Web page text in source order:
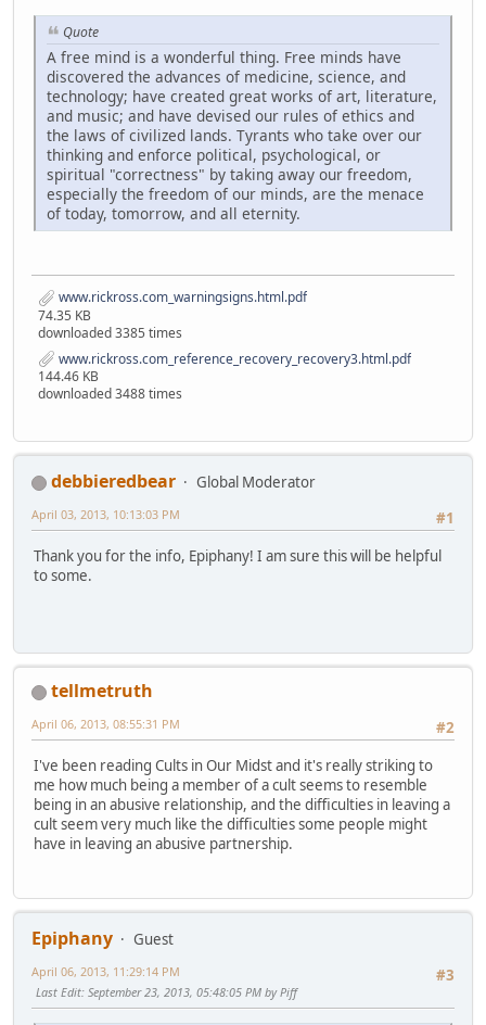
Quote
A free mind is a wonderful thing. Free minds have
discovered the advances of medicine, science, and
technology; have created great works of art, literature,
and music; and have devised our rules of ethics and
the laws of civilized lands. Tyrants who take over our
thinking and enforce political, psychological, or
spiritual "correctness" by taking away our freedom,
especially the freedom of our minds, are the menace
of today, tomorrow, and all eternity.
www.rickross.com_warningsigns.html.pdf
74.35 KB
downloaded 3385 times
www.rickross.com_reference_recovery_recovery3.html.pdf
144.46 KB
downloaded 3488 times
debbieredbear
Global Moderator
#1
April 03, 2013, 10:13:03 PM
Thank you for the info, Epiphany! I am sure this will be helpful
to some.
tellmetruth
#2
April 06, 2013, 08:55:31 PM
I've been reading Cults in Our Midst and it's really striking to
me how much being a member of a cult seems to resemble
being in an abusive relationship, and the difficulties in leaving a
cult seem very much like the difficulties some people might
have in leaving an abusive partnership.
Epiphany
Guest
#3
April 06, 2013, 11:29:14 PM
Last Edit: September 23, 2013, 05:48:05 PM by Piff